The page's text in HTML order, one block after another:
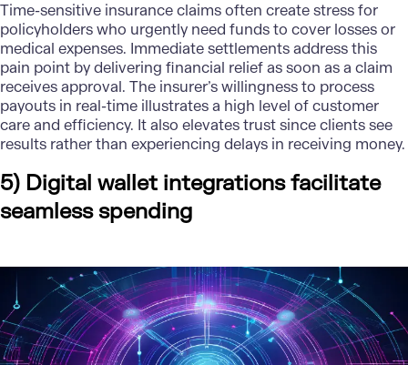
Time-sensitive insurance claims often create stress for
policyholders who urgently need funds to cover losses or
medical expenses. Immediate settlements address this
pain point by delivering financial relief as soon as a claim
receives approval. The insurer’s willingness to process
payouts in real-time illustrates a high level of customer
care and efficiency. It also elevates trust since clients see
results rather than experiencing delays in receiving money.
5) Digital wallet integrations facilitate
seamless spending